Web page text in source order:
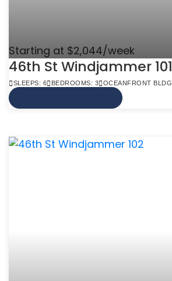
Starting at $2,044/week
46th St Windjammer 101
SLEEPS: 6 BEDROOMS: 3 OCEANFRONT BLDG